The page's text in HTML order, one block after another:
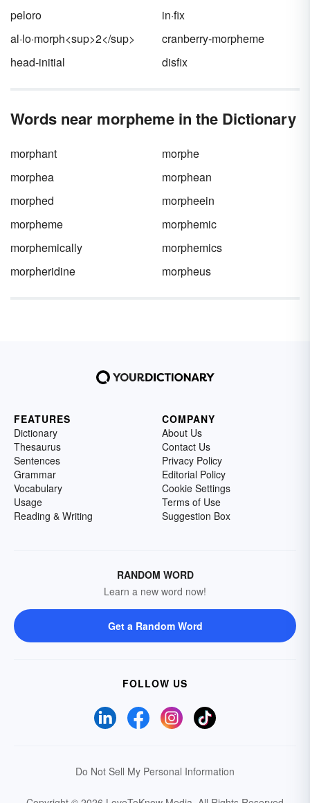
peloro
in·fix
al·lo·morph<sup>2</sup>
cranberry-morpheme
head-initial
disfix
Words near morpheme in the Dictionary
morphant
morphe
morphea
morphean
morphed
morpheein
morpheme
morphemic
morphemically
morphemics
morpheridine
morpheus
FEATURES
Dictionary
Thesaurus
Sentences
Grammar
Vocabulary
Usage
Reading & Writing
COMPANY
About Us
Contact Us
Privacy Policy
Editorial Policy
Cookie Settings
Terms of Use
Suggestion Box
RANDOM WORD
Learn a new word now!
Get a Random Word
FOLLOW US
Do Not Sell My Personal Information